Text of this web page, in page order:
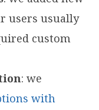
users usually
custom
: we
with